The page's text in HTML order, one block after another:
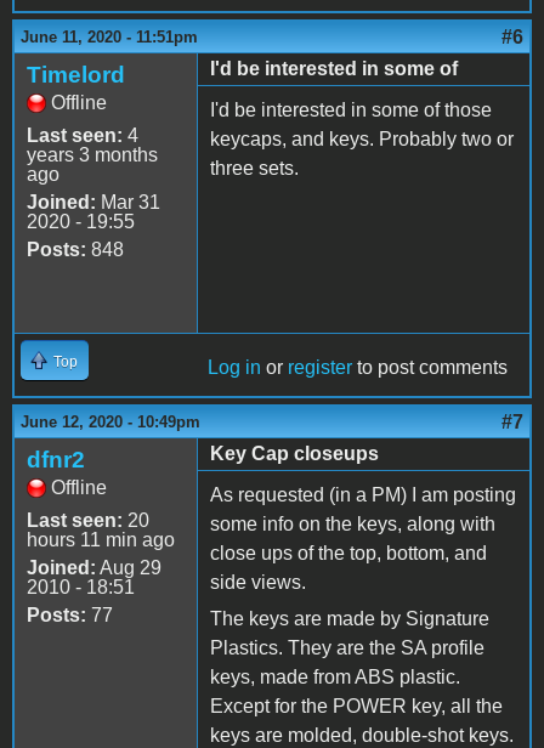
June 11, 2020 - 11:51pm #6
Timelord
Offline
Last seen: 4
years 3 months
ago
Joined: Mar 31
2020 - 19:55
Posts: 848
I'd be interested in some of
I'd be interested in some of those
keycaps, and keys. Probably two or
three sets.
Top Log in or register to post comments
June 12, 2020 - 10:49pm #7
dfnr2
Offline
Last seen: 20
hours 11 min ago
Joined: Aug 29
2010 - 18:51
Posts: 77
Key Cap closeups
As requested (in a PM) I am posting
some info on the keys, along with
close ups of the top, bottom, and
side views.
The keys are made by Signature
Plastics. They are the SA profile
keys, made from ABS plastic.
Except for the POWER key, all the
keys are molded, double-shot keys.